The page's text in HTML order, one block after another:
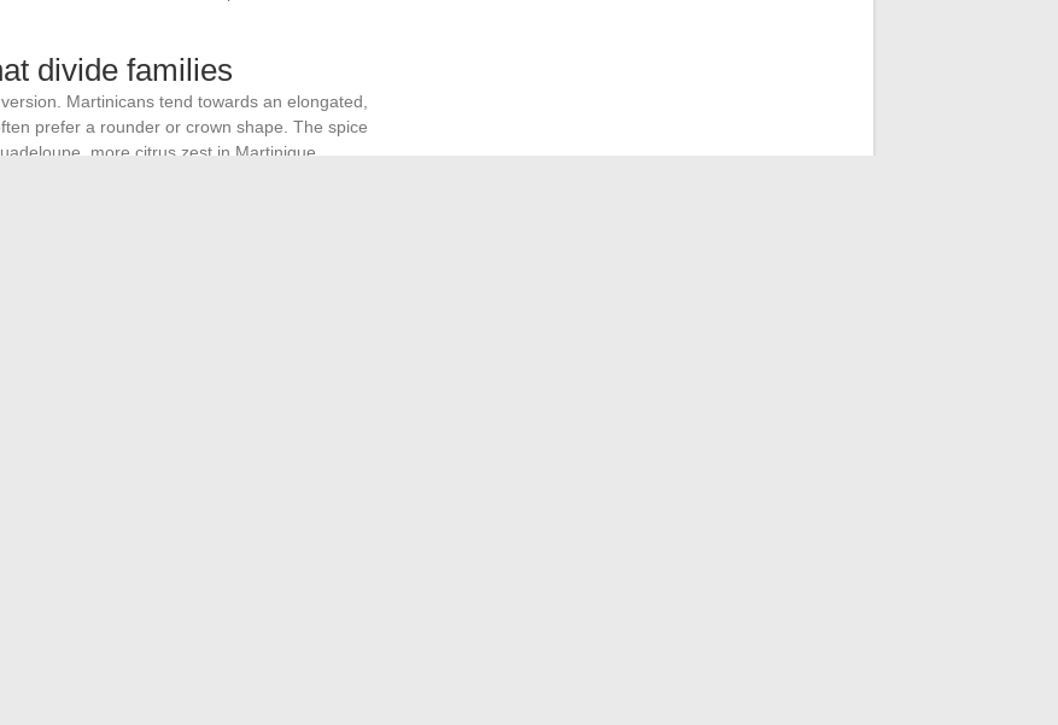
divide families
Martinicans tend towards an elongated,
prefer a rounder or crown shape. The spice
more citrus zest in Martinique.